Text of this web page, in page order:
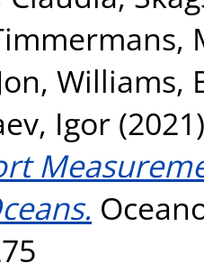
, Williams,
Igor